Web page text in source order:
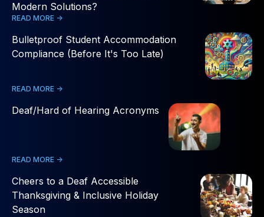
Modern Solutions?
READ MORE ->
Bulletproof Student Accommodation
Compliance (Before It's Too Late)
READ MORE ->
Deaf/Hard of Hearing Acronyms
READ MORE ->
Cheers to a Deaf Accessible
Thanksgiving & Inclusive Holiday
Season